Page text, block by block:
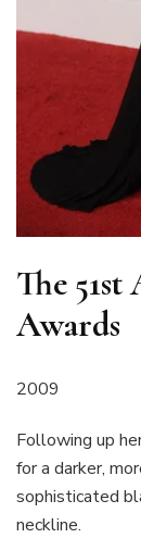
The
Awards
2009
Following up
for a darker,
sophisticated
neckline.